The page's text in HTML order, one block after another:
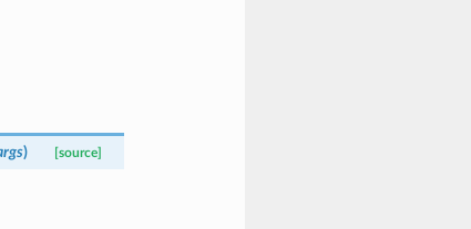
) [source]